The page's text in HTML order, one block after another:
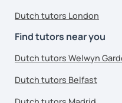
Dutch tutors London
Find tutors near you
Dutch tutors Welwyn
Dutch tutors Belfast